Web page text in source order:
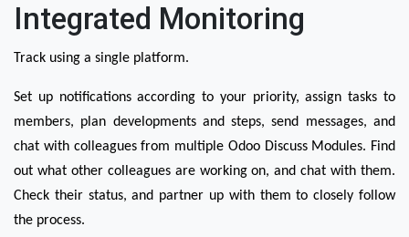
Integrated Monitoring
Track using a single platform.
Set up notifications according to your priority, assign tasks to
members, plan developments and steps, send messages, and
chat with colleagues from multiple Odoo Discuss Modules. Find
out what other colleagues are working on, and chat with them.
Check their status, and partner up with them to closely follow
the process.